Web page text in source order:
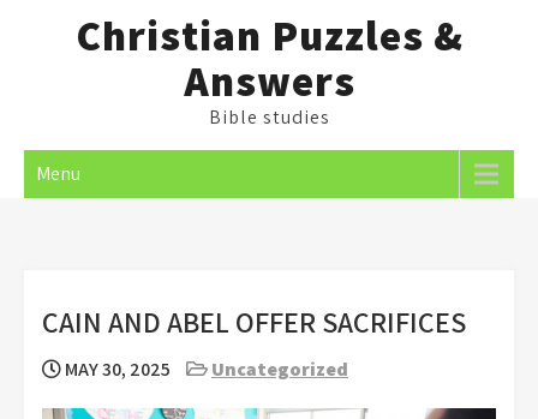
Christian Puzzles &
Answers
Bible studies
Menu
CAIN AND ABEL OFFER SACRIFICES
MAY 30, 2025 Uncategorized